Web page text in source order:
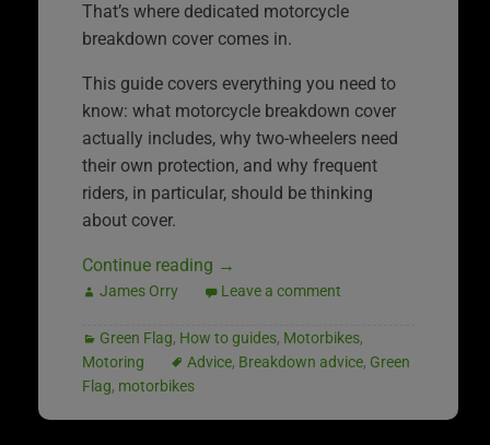
That’s where dedicated motorcycle
breakdown cover comes in.
This guide covers everything you need to
know: what motorcycle breakdown cover
actually includes, why two-wheelers need
their own protection, and why frequent
riders, in particular, should be thinking
about cover.
Continue reading →
James Orry Leave a comment
Green Flag, How to guides, Motorbikes,
Motoring
Advice, Breakdown advice, Green
Flag, motorbikes